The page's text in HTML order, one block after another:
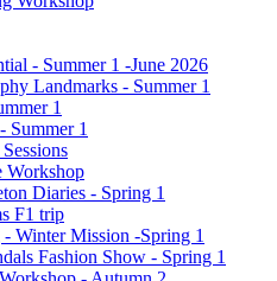
- Summer 1 -June 2026
Landmarks - Summer 1
1
Summer 1
Workshop
Diaries - Spring 1
F1 trip
Winter Mission -Spring 1
Fashion Show - Spring 1